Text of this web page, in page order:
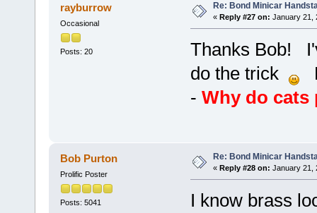
rayburrow
Occasional
Posts: 20
Re: Bond Minicar
« Reply #27 on: January 21,
Thanks Bob!
do the trick
- Why do cats
Bob Purton
Prolific Poster
Posts: 5041
Re: Bond Minicar
« Reply #28 on: January 21,
I know brass